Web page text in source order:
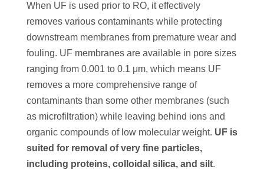
When UF is used prior to RO, it effectively
removes various contaminants while protecting
downstream membranes from premature wear and
fouling. UF membranes are available in pore sizes
ranging from 0.001 to 0.1 μm, which means UF
removes a more comprehensive range of
contaminants than some other membranes (such
as microfiltration) while leaving behind ions and
organic compounds of low molecular weight. UF is
suited for removal of very fine particles,
including proteins, colloidal silica, and silt.